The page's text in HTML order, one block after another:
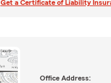
Get a Certificate of Liability
Office Address: